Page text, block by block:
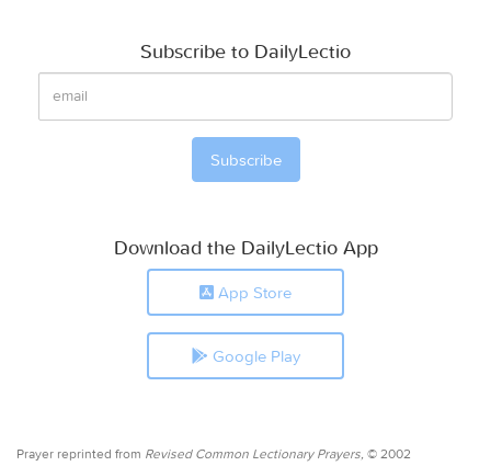
Subscribe to DailyLectio
Download the DailyLectio App
App Store
Google Play
Prayer reprinted from Revised Common Lectionary Prayers, © 2002